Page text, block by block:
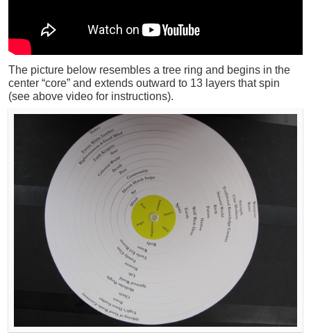
The picture below resembles a tree ring and begins in the
center “core” and extends outward to 13 layers that spin
(see above video for instructions).